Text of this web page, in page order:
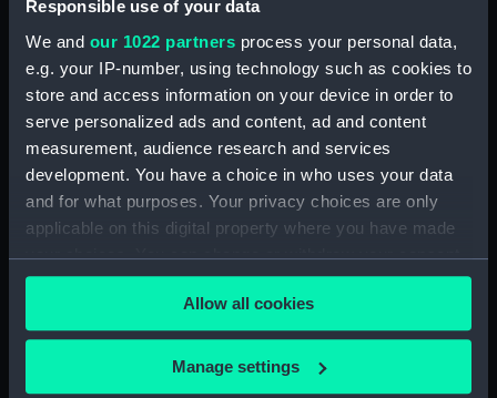
Responsible use of your data
We and our 1022 partners process your personal data,
e.g. your IP-number, using technology such as cookies to
store and access information on your device in order to
serve personalized ads and content, ad and content
measurement, audience research and services
development. You have a choice in who uses your data
and for what purposes. Your privacy choices are only
applicable on this digital property where you have made
your choices. You can change or withdraw your consent
any time from the Cookie Declaration or by clicking on
the Privacy trigger icon.
If you allow, we would also like to:
Collect information about your geographical
Allow all cookies
Manage settings
Nelson (Print) (PAI4840)
Ever Memorable Battle off
Cape Trafalgfar, 21 Oct 1805
(Print) (PAI4841)
To the British Nation this Plate
to
Commemorate...Nelson...who
nobly fell...Trafalgar, Octr 21
1805... (Print) (PAI4842)
The Rt Honorble Lord Visct
Nelson, Duke of Bronte &c.The
Chelengh...from an original
sketch...Translation of the Grand
(PAI4843)